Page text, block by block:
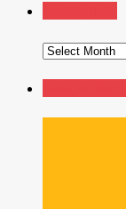
Search
by
Month